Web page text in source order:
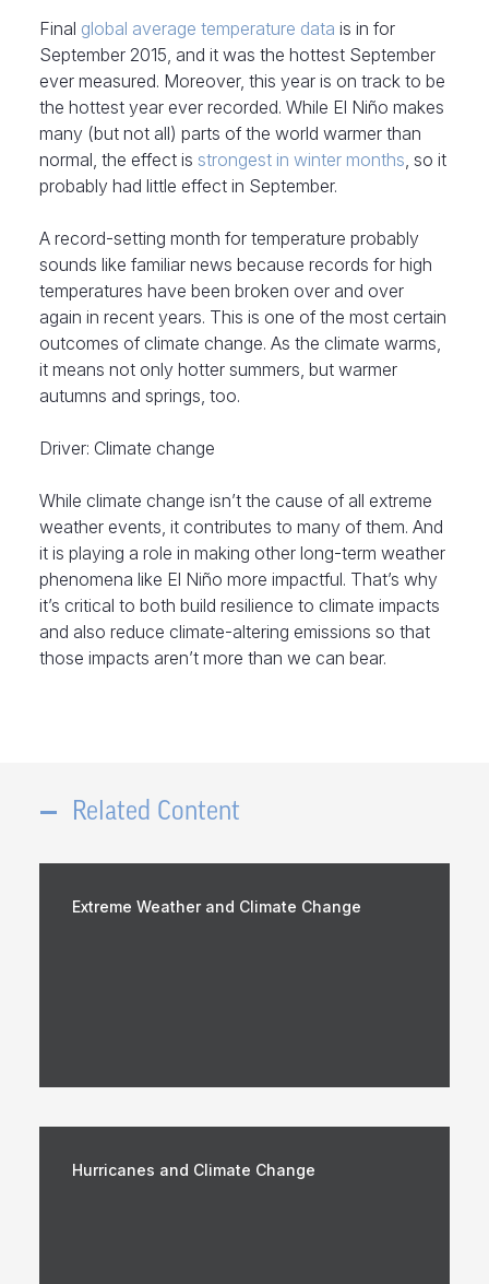
Final global average temperature data is in for
September 2015, and it was the hottest September
ever measured. Moreover, this year is on track to be
the hottest year ever recorded. While El Niño makes
many (but not all) parts of the world warmer than
normal, the effect is strongest in winter months, so it
probably had little effect in September.
A record-setting month for temperature probably
sounds like familiar news because records for high
temperatures have been broken over and over
again in recent years. This is one of the most certain
outcomes of climate change. As the climate warms,
it means not only hotter summers, but warmer
autumns and springs, too.
Driver: Climate change
While climate change isn’t the cause of all extreme
weather events, it contributes to many of them. And
it is playing a role in making other long-term weather
phenomena like El Niño more impactful. That’s why
it’s critical to both build resilience to climate impacts
and also reduce climate-altering emissions so that
those impacts aren’t more than we can bear.
Related Content
Extreme Weather and Climate Change
Hurricanes and Climate Change